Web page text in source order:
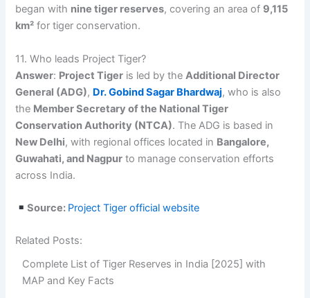
began with nine tiger reserves, covering an area of 9,115
km² for tiger conservation.
11. Who leads Project Tiger?
Answer: Project Tiger is led by the Additional Director
General (ADG), Dr. Gobind Sagar Bhardwaj, who is also
the Member Secretary of the National Tiger
Conservation Authority (NTCA). The ADG is based in
New Delhi, with regional offices located in Bangalore,
Guwahati, and Nagpur to manage conservation efforts
across India.
Source: Project Tiger official website
Related Posts:
Complete List of Tiger Reserves in India [2025] with
MAP and Key Facts